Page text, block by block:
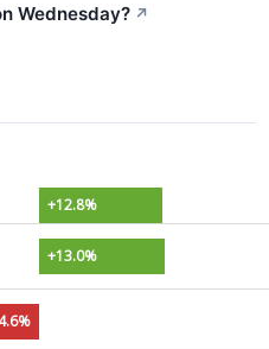
Wednesday? ↗
+12.8%
+13.0%